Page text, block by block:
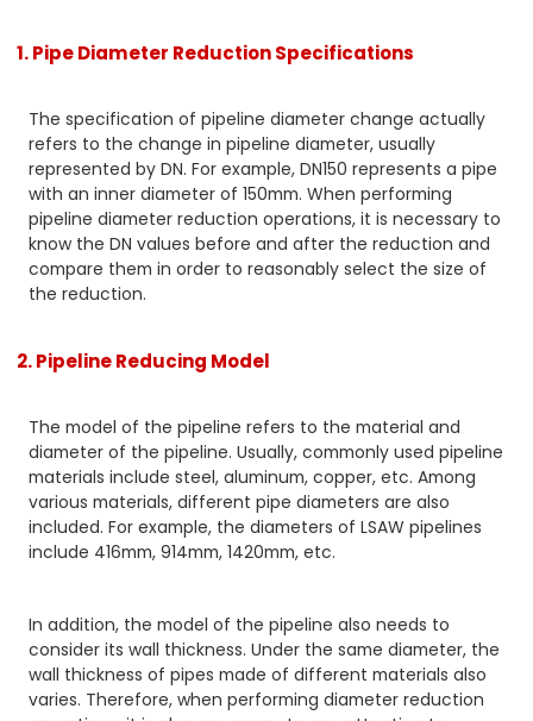
1. Pipe Diameter Reduction Specifications
The specification of pipeline diameter change actually
refers to the change in pipeline diameter, usually
represented by DN. For example, DN150 represents a pipe
with an inner diameter of 150mm. When performing
pipeline diameter reduction operations, it is necessary to
know the DN values before and after the reduction and
compare them in order to reasonably select the size of
the reduction.
2. Pipeline Reducing Model
The model of the pipeline refers to the material and
diameter of the pipeline. Usually, commonly used pipeline
materials include steel, aluminum, copper, etc. Among
various materials, different pipe diameters are also
included. For example, the diameters of LSAW pipelines
include 416mm, 914mm, 1420mm, etc.
In addition, the model of the pipeline also needs to
consider its wall thickness. Under the same diameter, the
wall thickness of pipes made of different materials also
varies. Therefore, when performing diameter reduction